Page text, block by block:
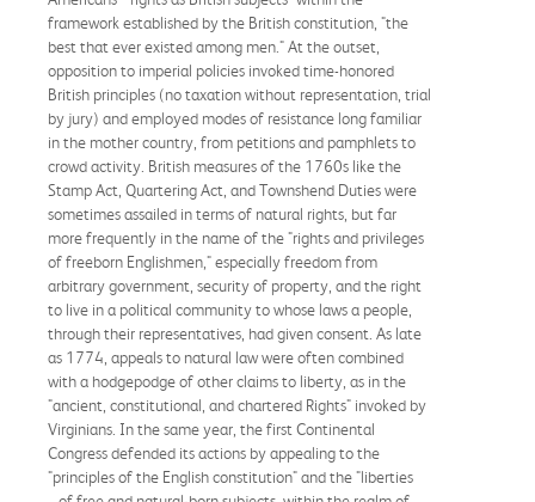
framework established by the British constitution, "the
best that ever existed among men." At the outset,
opposition to imperial policies invoked time-honored
British principles (no taxation without representation, trial
by jury) and employed modes of resistance long familiar
in the mother country, from petitions and pamphlets to
crowd activity. British measures of the 1760s like the
Stamp Act, Quartering Act, and Townshend Duties were
sometimes assailed in terms of natural rights, but far
more frequently in the name of the "rights and privileges
of freeborn Englishmen," especially freedom from
arbitrary government, security of property, and the right
to live in a political community to whose laws a people,
through their representatives, had given consent. As late
as 1774, appeals to natural law were often combined
with a hodgepodge of other claims to liberty, as in the
"ancient, constitutional, and chartered Rights" invoked by
Virginians. In the same year, the first Continental
Congress defended its actions by appealing to the
"principles of the English constitution" and the "liberties